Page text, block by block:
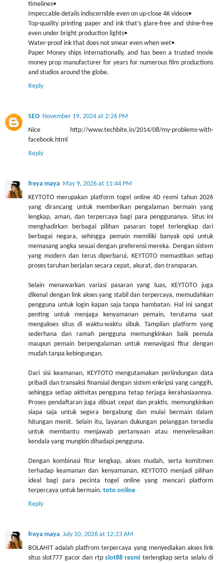
timelines•
Impeccable details indiscernible even on up-close 4K videos•
Top-quality printing paper and ink that’s glare-free and shine-free
even under bright production lights•
Water-proof ink that does not smear even when wet•
Paper Money ships internationally, and has been a trusted movie
money prop manufacturer for years for numerous film productions
and studios around the globe.
Reply
SEO November 19, 2024 at 2:26 PM
Nice http://www.techbite.in/2014/08/my-problems-with-
facebook.html
Reply
freya maya May 9, 2026 at 11:44 PM
KEYTOTO merupakan platform togel online 4D resmi tahun 2026
yang dirancang untuk memberikan pengalaman bermain yang
lengkap, aman, dan terpercaya bagi para penggunanya. Situs ini
menghadirkan berbagai pilihan pasaran togel terlengkap dari
berbagai negara, sehingga pemain memiliki banyak opsi untuk
memasang angka sesuai dengan preferensi mereka. Dengan sistem
yang modern dan terus diperbarui, KEYTOTO memastikan setiap
proses taruhan berjalan secara cepat, akurat, dan transparan.
Selain menawarkan variasi pasaran yang luas, KEYTOTO juga
dikenal dengan link akses yang stabil dan terpercaya, memudahkan
pengguna untuk login kapan saja tanpa hambatan. Hal ini sangat
penting untuk menjaga kenyamanan pemain, terutama saat
mengakses situs di waktu-waktu sibuk. Tampilan platform yang
sederhana dan ramah pengguna memungkinkan baik pemula
maupun pemain berpengalaman untuk menavigasi fitur dengan
mudah tanpa kebingungan.
Dari sisi keamanan, KEYTOTO mengutamakan perlindungan data
pribadi dan transaksi finansial dengan sistem enkripsi yang canggih,
sehingga setiap aktivitas pengguna tetap terjaga kerahasiaannya.
Proses pendaftaran juga dibuat cepat dan praktis, memungkinkan
siapa saja untuk segera bergabung dan mulai bermain dalam
hitungan menit. Selain itu, layanan dukungan pelanggan tersedia
untuk membantu menjawab pertanyaan atau menyelesaikan
kendala yang mungkin dihadapi pengguna.
Dengan kombinasi fitur lengkap, akses mudah, serta komitmen
terhadap keamanan dan kenyamanan, KEYTOTO menjadi pilihan
ideal bagi para pecinta togel online yang mencari platform
terpercaya untuk bermain. toto online
Reply
freya maya July 10, 2026 at 12:23 AM
BOLAHIT adalah platfrom terpercaya yang menyediakan akses link
situs slot777 gacor dan rtp slot88 resmi terlengkap serta selalu di